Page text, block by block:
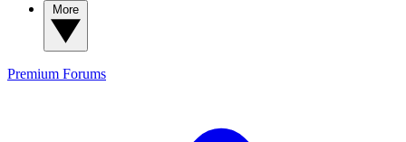
Premium Forums